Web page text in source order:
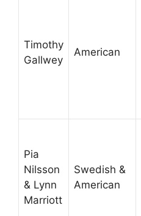
Timothy
Gallwey
American
Pia
Nilsson
& Lynn
Marriott
Swedish &
American